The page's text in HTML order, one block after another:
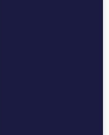
better, more
more efficient
for customers.
like o1 will
many
use
and